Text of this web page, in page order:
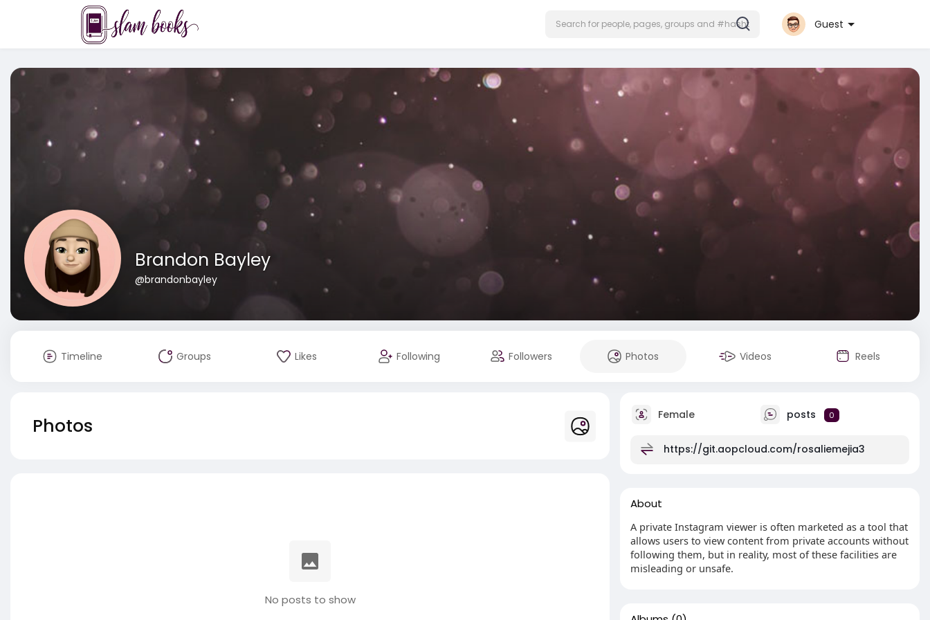
Guest
Brandon Bayley
@brandonbayley
Timeline Groups Likes Following Followers Photos Videos Reels
Photos
No posts to show
Female posts 0
https://git.aopcloud.com/rosaliemejia3
About
A private Instagram viewer is often marketed as a tool that
allows users to view content from private accounts without
following them, but in reality, most of these facilities are
misleading or unsafe.